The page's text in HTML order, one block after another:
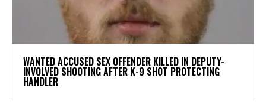
WANTED ACCUSED SEX OFFENDER KILLED IN DEPUTY-
INVOLVED SHOOTING AFTER K-9 SHOT PROTECTING
HANDLER